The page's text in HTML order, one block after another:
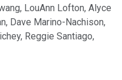
LouAnn Lofton, Alyce
Dave Marino-Nachison,
Reggie Santiago,